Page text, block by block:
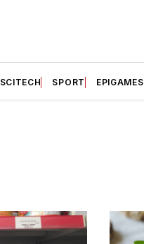
SCITECH SPORT EPIGAMES